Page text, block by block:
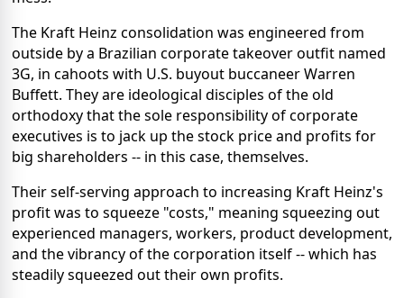
The Kraft Heinz consolidation was engineered from
outside by a Brazilian corporate takeover outfit named
3G, in cahoots with U.S. buyout buccaneer Warren
Buffett. They are ideological disciples of the old
orthodoxy that the sole responsibility of corporate
executives is to jack up the stock price and profits for
big shareholders -- in this case, themselves.
Their self-serving approach to increasing Kraft Heinz's
profit was to squeeze "costs," meaning squeezing out
experienced managers, workers, product development,
and the vibrancy of the corporation itself -- which has
steadily squeezed out their own profits.